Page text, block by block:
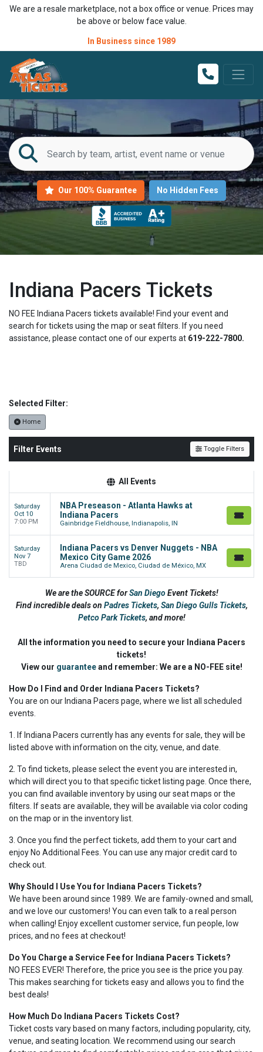
We are a resale marketplace, not a box office or venue. Prices may
be above or below face value.
In Business since 1989
Our 100% Guarantee No Hidden Fees
Indiana Pacers Tickets
NO FEE Indiana Pacers tickets available! Find your event and
search for tickets using the map or seat filters. If you need
assistance, please contact one of our experts at 619-222-7800.
Selected Filter:
Home
Filter Events Toggle Filters
All Events
Saturday
Oct 10
7:00 PM
NBA Preseason - Atlanta Hawks at
Indiana Pacers
Gainbridge Fieldhouse, Indianapolis, IN
Saturday
Nov 7
TBD
Indiana Pacers vs Denver Nuggets - NBA
Mexico City Game 2026
Arena Ciudad de Mexico, Ciudad de México, MX
We are the SOURCE forSan DiegoEvent Tickets!
Find incredible deals on Padres Tickets, San Diego Gulls Tickets,
Petco Park Tickets, and more!
All the information you need to secure your Indiana Pacers
tickets!
View our guaranteeand remember: We are a NO-FEE site!
How Do I Find and Order Indiana Pacers Tickets?
You are on our Indiana Pacers page, where we list all scheduled
events.
1. If Indiana Pacers currently has any events for sale, they will be
listed above with information on the city, venue, and date.
2. To find tickets, please select the event you are interested in,
which will direct you to that specific ticket listing page. Once there,
you can find available inventory by using our seat maps or the
filters. If seats are available, they will be available via color coding
on the map or in the inventory list.
3. Once you find the perfect tickets, add them to your cart and
enjoy No Additional Fees. You can use any major credit card to
check out.
Why Should I Use You for Indiana Pacers Tickets?
We have been around since 1989. We are family-owned and small,
and we love our customers! You can even talk to a real person
when calling! Enjoy excellent customer service, fun people, low
prices, and no fees at checkout!
Do You Charge a Service Fee for Indiana Pacers Tickets?
NO FEES EVER! Therefore, the price you see is the price you pay.
This makes searching for tickets easy and allows you to find the
best deals!
How Much Do Indiana Pacers Tickets Cost?
Ticket costs vary based on many factors, including popularity, city,
venue, and seating location. We recommend using our search